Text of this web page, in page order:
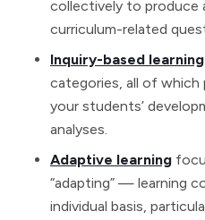
collectively to produce
curriculum-related
Inquiry-based learning
categories, all of
your students’
analyses.
Adaptive learning
“adapting” — learning
individual basis,